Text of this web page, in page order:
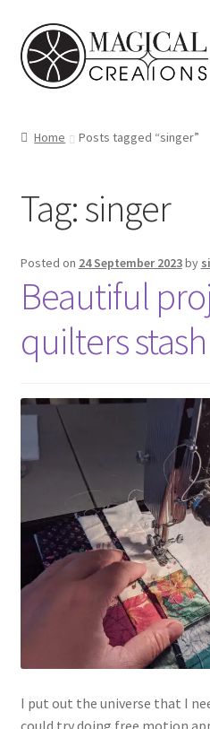
Skip
to
navigation
Skip
to
content
Blog
Find us
Cart
My account
Home Posts tagged “singer”
Tag:singer
Posted on 24 September 2023by
Beautiful
quilters stash
I put out the universe that I